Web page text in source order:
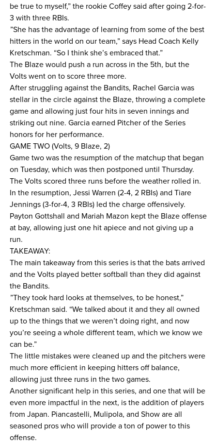
be true to myself,” the rookie Coffey said after going 2-for-
3 with three RBIs.
”She has the advantage of learning from some of the best
hitters in the world on our team,” says Head Coach Kelly
Kretschman. “So I think she’s embraced that.”
The Blaze would push a run across in the 5th, but the
Volts went on to score three more.
After struggling against the Bandits, Rachel Garcia was
stellar in the circle against the Blaze, throwing a complete
game and allowing just four hits in seven innings and
striking out nine. Garcia earned Pitcher of the Series
honors for her performance.
GAME TWO (Volts, 9 Blaze, 2)
Game two was the resumption of the matchup that began
on Tuesday, which was then postponed until Thursday.
The Volts scored three runs before the weather rolled in.
In the resumption, Jessi Warren (2-4, 2 RBIs) and Tiare
Jennings (3-for-4, 3 RBIs) led the charge offensively.
Payton Gottshall and Mariah Mazon kept the Blaze offense
at bay, allowing just one hit apiece and not giving up a
run.
TAKEAWAY:
The main takeaway from this series is that the bats arrived
and the Volts played better softball than they did against
the Bandits.
”They took hard looks at themselves, to be honest,”
Kretschman said. “We talked about it and they all owned
up to the things that we weren’t doing right, and now
you’re seeing a whole different team, which we know we
can be.”
The little mistakes were cleaned up and the pitchers were
much more efficient in keeping hitters off balance,
allowing just three runs in the two games.
Another significant help in this series, and one that will be
even more impactful in the next, is the addition of players
from Japan. Piancastelli, Mulipola, and Show are all
seasoned pros who will provide a ton of power to this
offense.